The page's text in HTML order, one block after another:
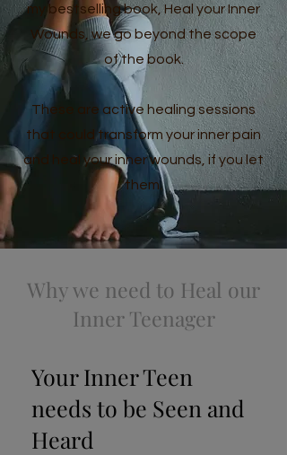
my bestselling book, Heal your Inner
Wounds, we go beyond the scope
of the book.
These are active healing sessions
that could transform your inner pain
and heal your inner wounds, if you let
them.
Why we need to Heal our
Inner Teenager
Your Inner Teen
needs to be Seen and
Heard